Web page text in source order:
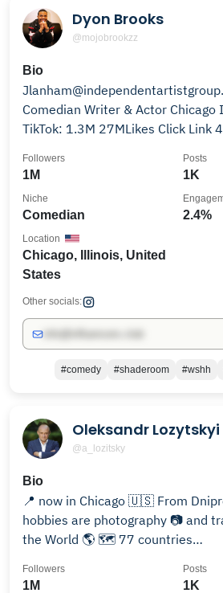
Dyon Brooks
@mojobrookzz
Bio
Comedian Writer & Actor Chicago IL Facebook: 1.6M
TikTok: 1.3M 27MLikes Click Link
1M
Followers
1K
Posts
Comedian
Niche
2.4%
Chicago, Illinois, United
States
Location
Other socials:
#comedy #shaderoom #wshh
Oleksandr Lozytskyi
@a_lozitsky
Bio
📍 now in Chicago 🇺🇸 From Dnipro, Ukraine 🇺🇦 My
hobbies are photography 📷 and
the World 🌎 🗺 77 countries
1M
Followers
1K
Posts